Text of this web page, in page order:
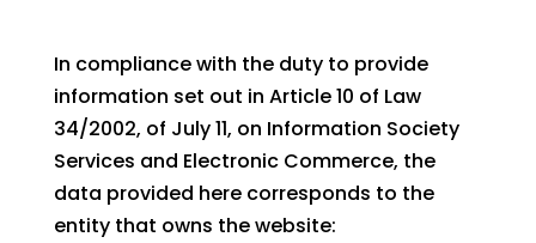
In compliance with the duty to provide
information set out in Article 10 of Law
34/2002, of July 11, on Information Society
Services and Electronic Commerce, the
data provided here corresponds to the
entity that owns the website: